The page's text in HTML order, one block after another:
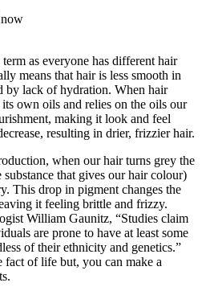
as everyone has different hair
means that hair is less smooth in
by lack of hydration. When hair
own oils and relies on the oils our
making it look and feel
resulting in drier, frizzier hair.
when our hair turns grey the
that gives our hair colour)
This drop in pigment changes the
it feeling brittle and frizzy.
William Gaunitz, “Studies claim
are prone to have at least some
of their ethnicity and genetics.”
of life but, you can make a